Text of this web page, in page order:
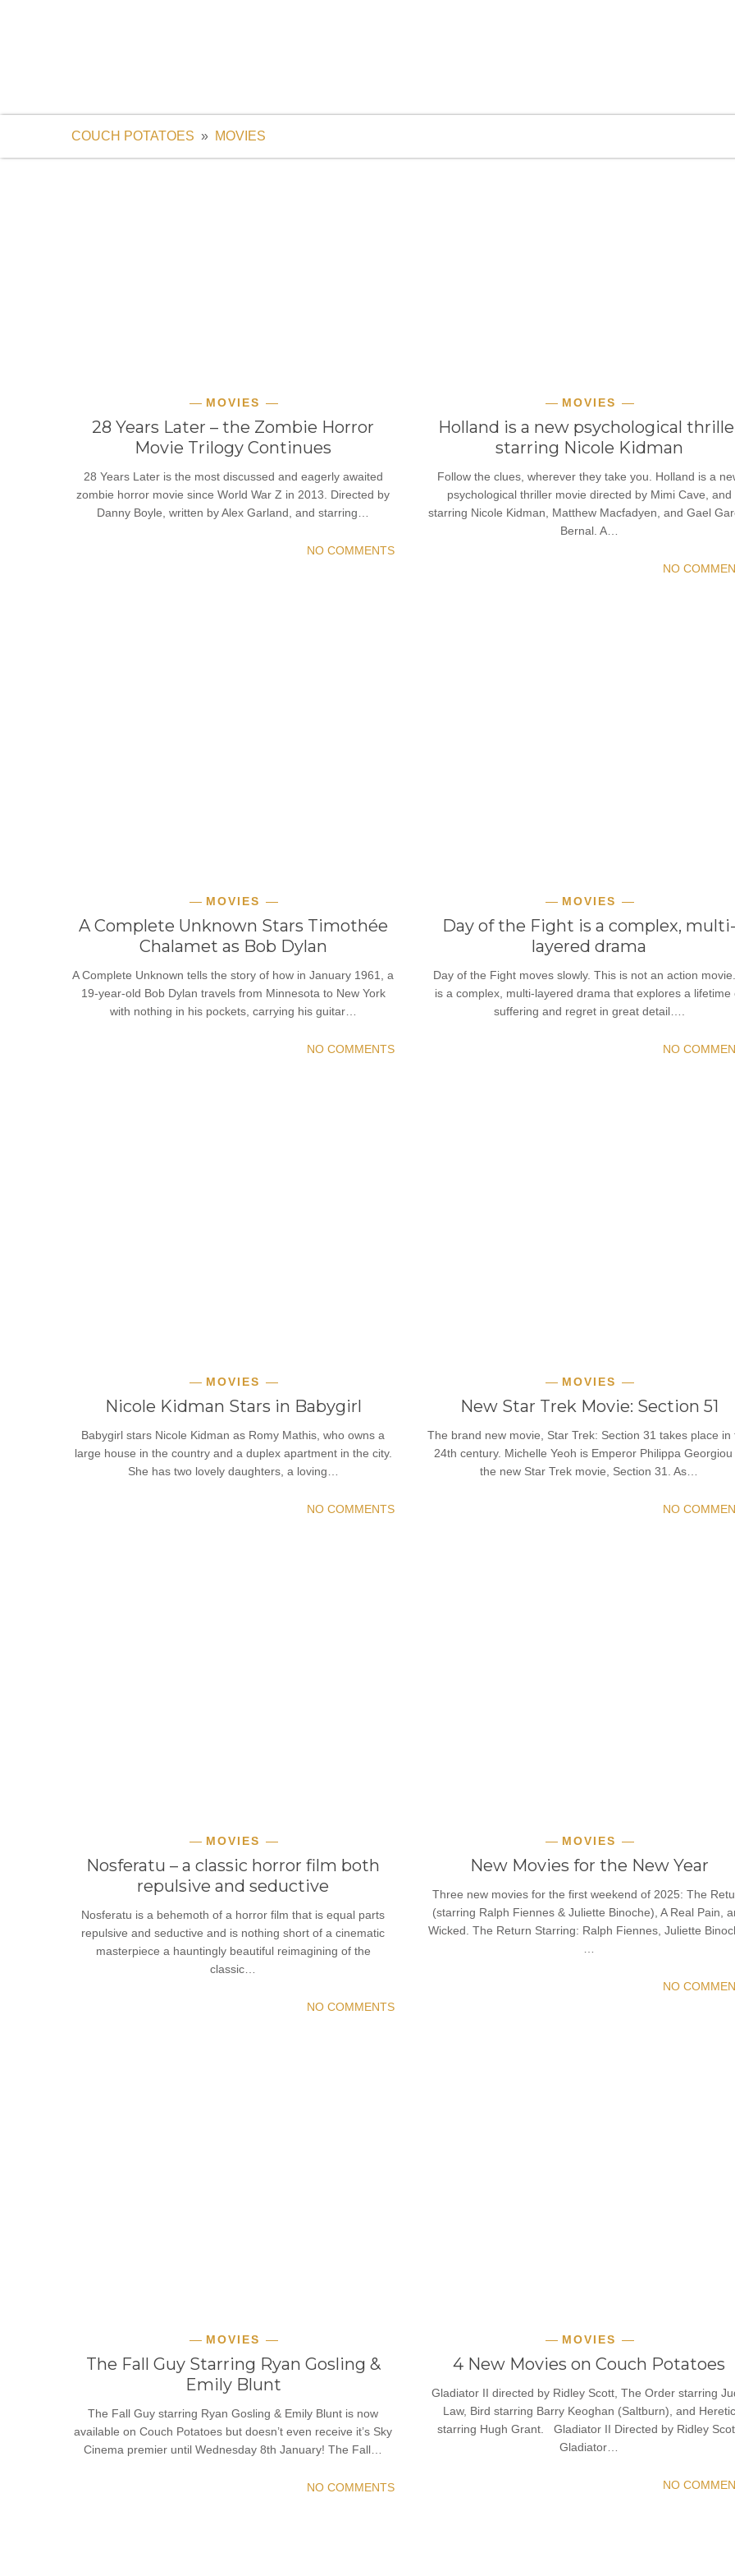
COUCH POTATOES » MOVIES
MOVIES
28 Years Later – the Zombie Horror
Movie Trilogy Continues
28 Years Later is the most discussed and eagerly awaited
zombie horror movie since World War Z in 2013. Directed by
Danny Boyle, written by Alex Garland, and starring…
NO COMMENTS
MOVIES
Holland is a new psychological
starring Nicole Kidman
Follow the clues, wherever they take you. Holland is a
psychological thriller movie directed by Mimi Cave, and
starring Nicole Kidman, Matthew Macfadyen, and Gael
Bernal. A…
NO
MOVIES
A Complete Unknown Stars Timothée
Chalamet as Bob Dylan
A Complete Unknown tells the story of how in January 1961, a
19-year-old Bob Dylan travels from Minnesota to New York
with nothing in his pockets, carrying his guitar…
NO COMMENTS
MOVIES
Day of the Fight is a complex,
layered drama
Day of the Fight moves slowly. This is not an action
is a complex, multi-layered drama that explores a lifetime
suffering and regret in great detail….
NO
MOVIES
Nicole Kidman Stars in Babygirl
Babygirl stars Nicole Kidman as Romy Mathis, who owns a
large house in the country and a duplex apartment in the city.
She has two lovely daughters, a loving…
NO COMMENTS
MOVIES
New Star Trek Movie: Section 51
The brand new movie, Star Trek: Section 31 takes place in
24th century. Michelle Yeoh is Emperor Philippa Georgiou
the new Star Trek movie, Section 31. As…
NO
MOVIES
Nosferatu – a classic horror film both
repulsive and seductive
Nosferatu is a behemoth of a horror film that is equal parts
repulsive and seductive and is nothing short of a cinematic
masterpiece a hauntingly beautiful reimagining of the
classic…
NO COMMENTS
MOVIES
New Movies for the New Year
Three new movies for the first weekend of 2025: The
(starring Ralph Fiennes & Juliette Binoche), A Real Pain,
Wicked. The Return Starring: Ralph Fiennes, Juliette
…
NO
MOVIES
The Fall Guy Starring Ryan Gosling &
Emily Blunt
The Fall Guy starring Ryan Gosling & Emily Blunt is now
available on Couch Potatoes but doesn’t even receive it’s Sky
Cinema premier until Wednesday 8th January! The Fall…
NO COMMENTS
MOVIES
4 New Movies on Couch Potatoes
Gladiator II directed by Ridley Scott, The Order starring
Law, Bird starring Barry Keoghan (Saltburn), and Heretic
starring Hugh Grant. Gladiator II Directed by Ridley
Gladiator…
NO